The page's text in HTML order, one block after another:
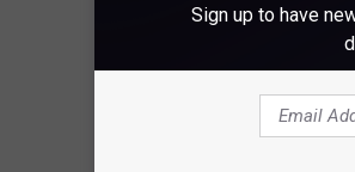
Sign up to have